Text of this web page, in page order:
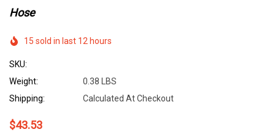
Hose
15 sold in last 12 hours
SKU:
Weight:
0.38 LBS
Shipping:
Calculated At Checkout
$43.53